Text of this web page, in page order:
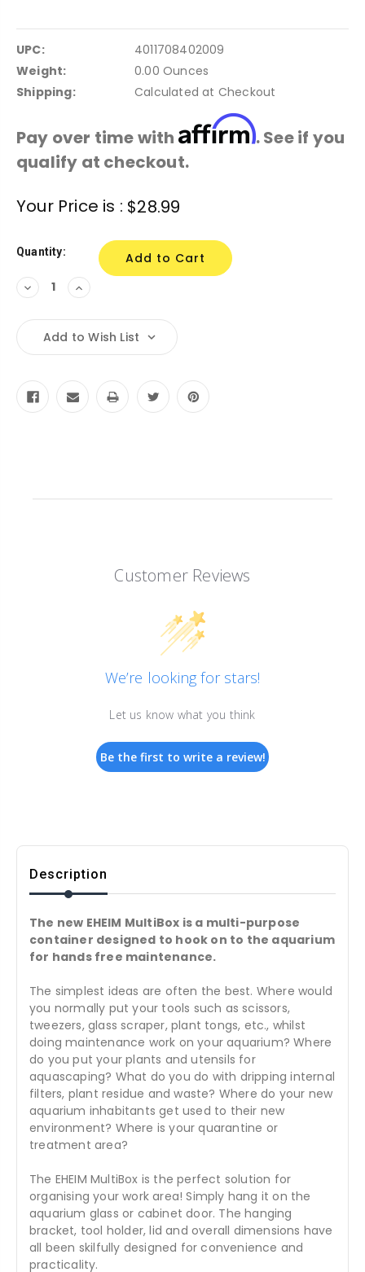
UPC:
4011708402009
Weight:
0.00 Ounces
Shipping:
Calculated at Checkout
Pay over time with Affirm. See if you
qualify at checkout.
Stock:
Your Price is : $28.99
Quantity:
Decrease
Quantity:
Increase
Quantity:
Add to Wish List
Customer Reviews
We’re looking for stars!
Let us know what you think
Be the first to write a review!
Description
The new EHEIM MultiBox is a multi-purpose
container designed to hook on to the aquarium
for hands free maintenance.
The simplest ideas are often the best. Where would
you normally put your tools such as scissors,
tweezers, glass scraper, plant tongs, etc., whilst
doing maintenance work on your aquarium? Where
do you put your plants and utensils for
aquascaping? What do you do with dripping internal
filters, plant residue and waste? Where do your new
aquarium inhabitants get used to their new
environment? Where is your quarantine or
treatment area?
The EHEIM MultiBox is the perfect solution for
organising your work area! Simply hang it on the
aquarium glass or cabinet door. The hanging
bracket, tool holder, lid and overall dimensions have
all been skilfully designed for convenience and
practicality.